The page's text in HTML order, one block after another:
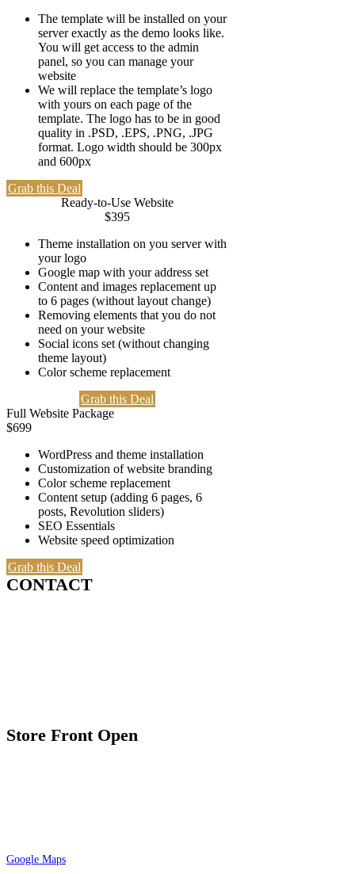
The template will be installed on your
server exactly as the demo looks like.
You will get access to the admin
panel, so you can manage your
website
We will replace the template’s logo
with yours on each page of the
template. The logo has to be in good
quality in .PSD, .EPS, .PNG, .JPG
format. Logo width should be 300px
and 600px
Grab this Deal
Ready-to-Use Website
$395
Theme installation on you server with
your logo
Google map with your address set
Content and images replacement up
to 6 pages (without layout change)
Removing elements that you do not
need on your website
Social icons set (without changing
theme layout)
Color scheme replacement
Grab this Deal
Full Website Package
$699
WordPress and theme installation
Customization of website branding
Color scheme replacement
Content setup (adding 6 pages, 6
posts, Revolution sliders)
SEO Essentials
Website speed optimization
Grab this Deal
CONTACT
Store Front Open
Google Maps